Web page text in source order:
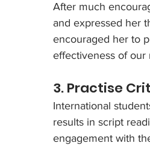
After much
and expressed her
encouraged her to
effectiveness of our
3. Practise
International
results in script
engagement with